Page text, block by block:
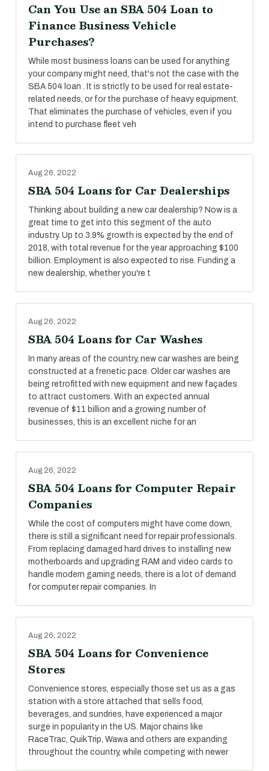
Can You Use an SBA 504 Loan to
Finance Business Vehicle
Purchases?
While most business loans can be used for anything
your company might need, that's not the case with the
SBA 504 loan . It is strictly to be used for real estate-
related needs, or for the purchase of heavy equipment.
That eliminates the purchase of vehicles, even if you
intend to purchase fleet veh
Aug 26, 2022
SBA 504 Loans for Car Dealerships
Thinking about building a new car dealership? Now is a
great time to get into this segment of the auto
industry. Up to 3.9% growth is expected by the end of
2018, with total revenue for the year approaching $100
billion. Employment is also expected to rise. Funding a
new dealership, whether you're t
Aug 26, 2022
SBA 504 Loans for Car Washes
In many areas of the country, new car washes are being
constructed at a frenetic pace. Older car washes are
being retrofitted with new equipment and new façades
to attract customers. With an expected annual
revenue of $11 billion and a growing number of
businesses, this is an excellent niche for an
Aug 26, 2022
SBA 504 Loans for Computer Repair
Companies
While the cost of computers might have come down,
there is still a significant need for repair professionals.
From replacing damaged hard drives to installing new
motherboards and upgrading RAM and video cards to
handle modern gaming needs, there is a lot of demand
for computer repair companies. In
Aug 26, 2022
SBA 504 Loans for Convenience
Stores
Convenience stores, especially those set us as a gas
station with a store attached that sells food,
beverages, and sundries, have experienced a major
surge in popularity in the US. Major chains like
RaceTrac, QuikTrip, Wawa and others are expanding
throughout the country, while competing with newer